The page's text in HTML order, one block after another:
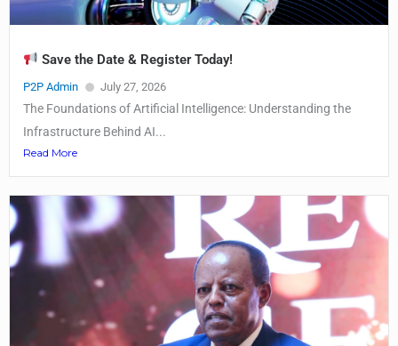
Save the Date & Register Today!
P2P Admin July 27, 2026
The Foundations of Artificial Intelligence: Understanding the
Infrastructure Behind AI...
Read More